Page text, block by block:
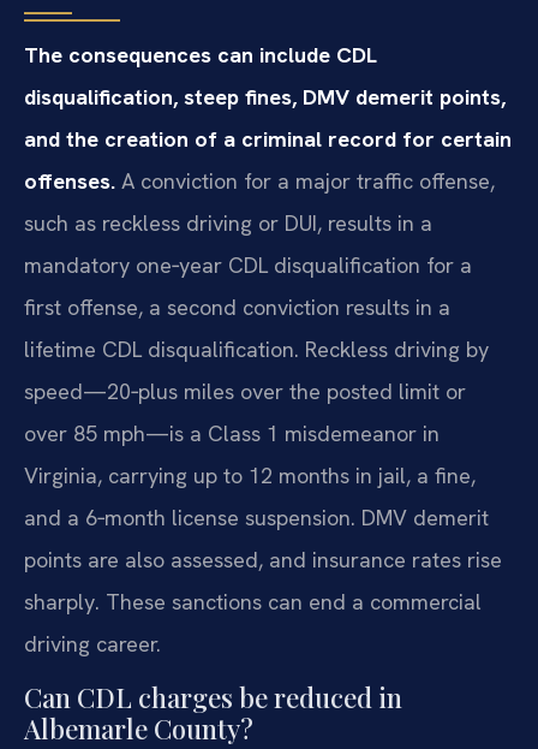
The consequences can include CDL
disqualification, steep fines, DMV demerit points,
and the creation of a criminal record for certain
offenses. A conviction for a major traffic offense,
such as reckless driving or DUI, results in a
mandatory one‑year CDL disqualification for a
first offense, a second conviction results in a
lifetime CDL disqualification. Reckless driving by
speed—20‑plus miles over the posted limit or
over 85 mph—is a Class 1 misdemeanor in
Virginia, carrying up to 12 months in jail, a fine,
and a 6‑month license suspension. DMV demerit
points are also assessed, and insurance rates rise
sharply. These sanctions can end a commercial
driving career.
Can CDL charges be reduced in
Albemarle County?